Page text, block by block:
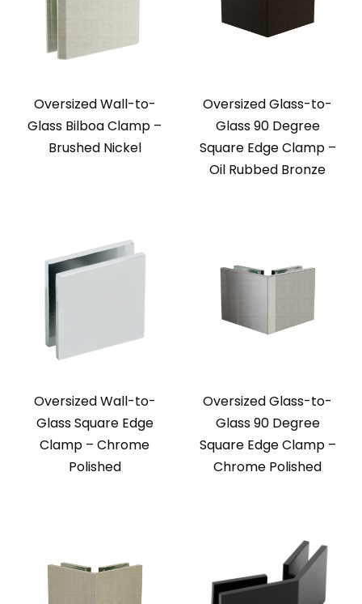
Oversized Wall-to-
Glass Bilboa Clamp –
Brushed Nickel
Oversized Glass-to-
Glass 90 Degree
Square Edge Clamp –
Oil Rubbed Bronze
Oversized Wall-to-
Glass Square Edge
Clamp – Chrome
Polished
Oversized Glass-to-
Glass 90 Degree
Square Edge Clamp –
Chrome Polished